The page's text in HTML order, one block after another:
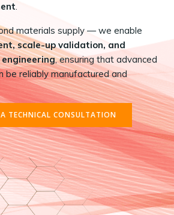
.
materials supply — we enable
scale-up validation, and
, ensuring that advanced
be reliably manufactured and
TECHNICAL CONSULTATION